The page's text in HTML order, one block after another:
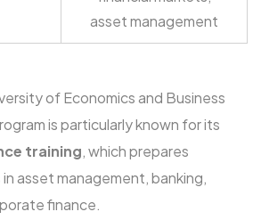
asset management
of Economics and Business
is particularly known for its
training, which prepares
asset management, banking,
finance.